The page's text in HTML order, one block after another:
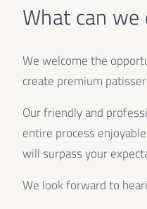
What can
We welcome the
create premium
Our friendly and
entire process
will surpass your
We look forward to